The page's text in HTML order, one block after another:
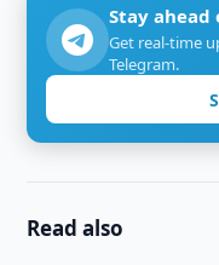
Stay ahead
Get real-time
Telegram.
Read also